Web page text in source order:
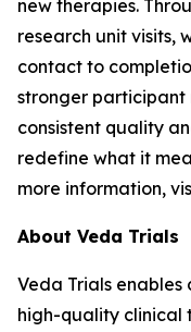
new therapies.
research unit visits,
contact to
stronger
consistent quality
redefine what it
more information,
About Veda Trials
Veda Trials enables
high-quality clinical